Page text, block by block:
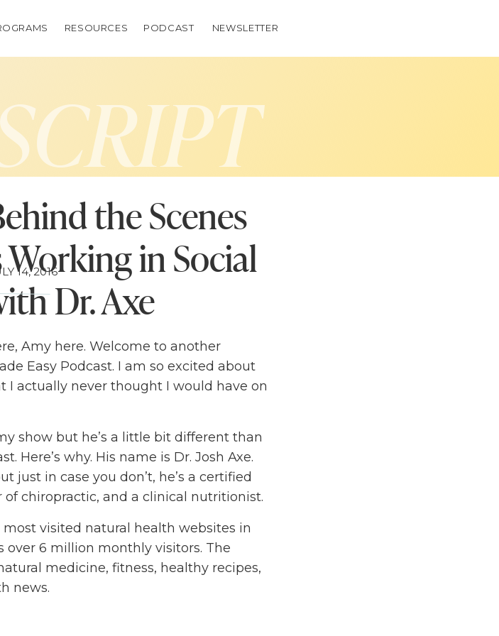
RESOURCES PODCAST NEWSLETTER
the Scenes
Working in Social
Dr. Axe
14, 2016
Amy here. Welcome to another
Easy Podcast. I am so excited about
I actually never thought I would have on
show but he’s a little bit different than
Here’s why. His name is Dr. Josh Axe.
just in case you don’t, he’s a certified
chiropractic, and a clinical nutritionist.
most visited natural health websites in
over 6 million monthly visitors. The
medicine, fitness, healthy recipes,
news.